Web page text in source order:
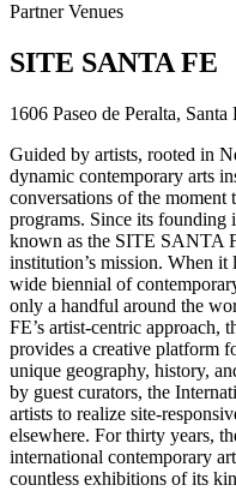
Partner Venues
SITE SANTA FE
1606 Paseo de Peralta,
Guided by artists, rooted in
dynamic contemporary arts
conversations of the
programs. Since its
known as the SITE SANTA
institution’s mission. When
wide biennial of
only a handful around the
FE’s artist-centric approach,
provides a creative platform
unique geography, history,
by guest curators, the
artists to realize site-
elsewhere. For thirty years,
international contemporary
countless exhibitions of its